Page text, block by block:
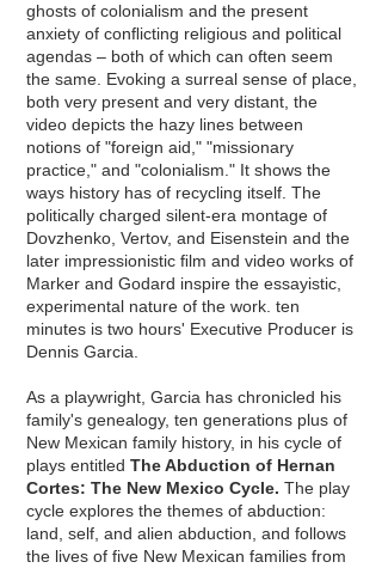
ghosts of colonialism and the present
anxiety of conﬂicting religious and political
agendas – both of which can often seem
the same. Evoking a surreal sense of place,
both very present and very distant, the
video depicts the hazy lines between
notions of "foreign aid," "missionary
practice," and "colonialism." It shows the
ways history has of recycling itself. The
politically charged silent-era montage of
Dovzhenko, Vertov, and Eisenstein and the
later impressionistic ﬁlm and video works of
Marker and Godard inspire the essayistic,
experimental nature of the work. ten
minutes is two hours' Executive Producer is
Dennis Garcia.
As a playwright, Garcia has chronicled his
family's genealogy, ten generations plus of
New Mexican family history, in his cycle of
plays entitled The Abduction of Hernan
Cortes: The New Mexico Cycle. The play
cycle explores the themes of abduction:
land, self, and alien abduction, and follows
the lives of five New Mexican families from